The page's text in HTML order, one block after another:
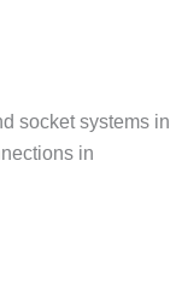
socket systems in
in